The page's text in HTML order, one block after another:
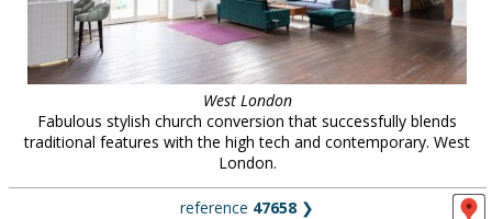
meet the team
clients & credits
West London
Fabulous stylish church conversion that successfully blends
traditional features with the high tech and contemporary. West
London.
reference 47658 ❯